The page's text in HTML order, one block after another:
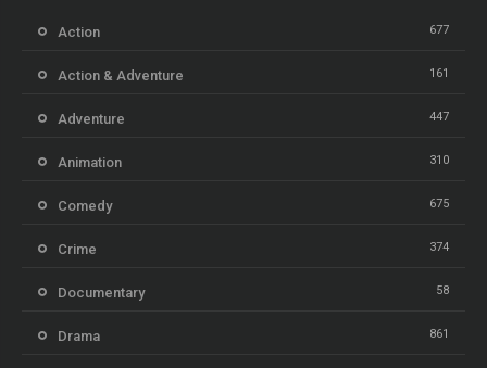
Action 677
Action & Adventure 161
Adventure 447
Animation 310
Comedy 675
Crime 374
Documentary 58
Drama 861